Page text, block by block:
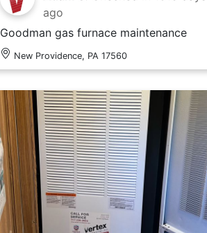
ago
Goodman gas furnace maintenance
New Providence, PA 17560